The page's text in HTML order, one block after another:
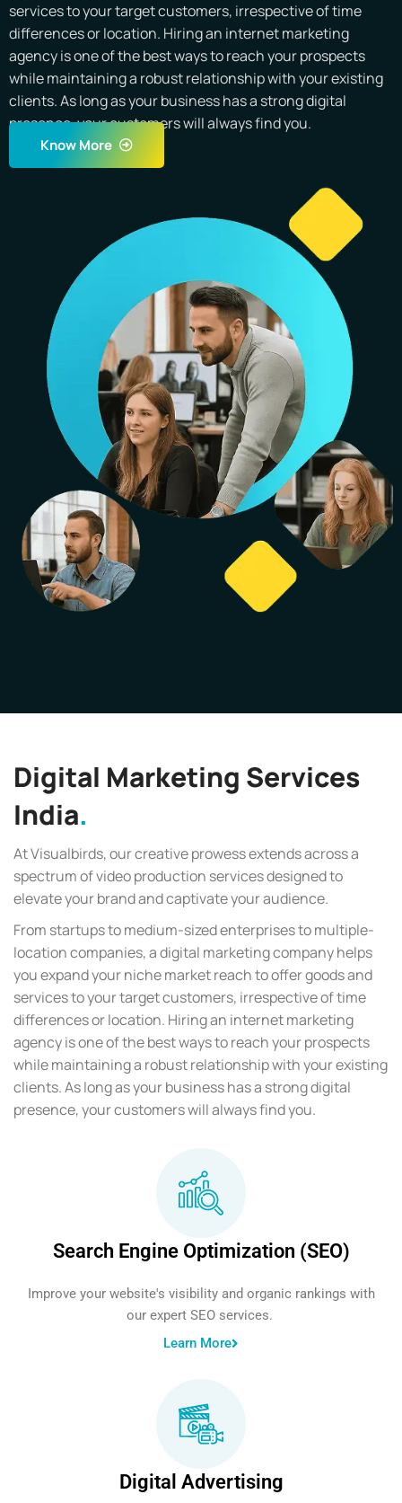
services to your target customers, irrespective of time
differences or location. Hiring an internet marketing
agency is one of the best ways to reach your prospects
while maintaining a robust relationship with your existing
clients. As long as your business has a strong digital
presence, your customers will always find you.
Know More
Digital Marketing Services
India
At Visualbirds, our creative prowess extends across a
spectrum of video production services designed to
elevate your brand and captivate your audience.
From startups to medium-sized enterprises to multiple-
location companies, a digital marketing company helps
you expand your niche market reach to offer goods and
services to your target customers, irrespective of time
differences or location. Hiring an internet marketing
agency is one of the best ways to reach your prospects
while maintaining a robust relationship with your existing
clients. As long as your business has a strong digital
presence, your customers will always find you.
Search Engine Optimization (SEO)
Improve your website's visibility and organic rankings with
our expert SEO services.
Learn More
Digital Advertising